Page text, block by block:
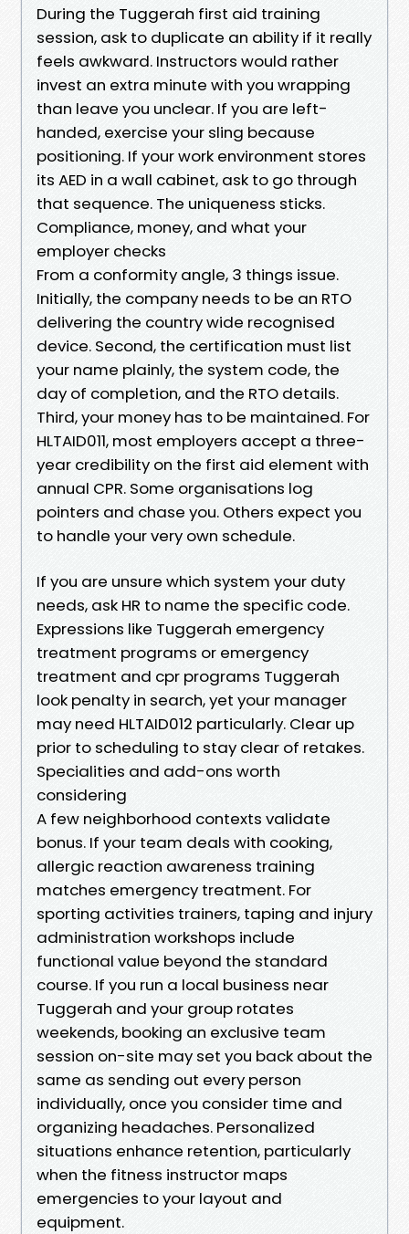
During the Tuggerah first aid training
session, ask to duplicate an ability if it really
feels awkward. Instructors would rather
invest an extra minute with you wrapping
than leave you unclear. If you are left-
handed, exercise your sling because
positioning. If your work environment stores
its AED in a wall cabinet, ask to go through
that sequence. The uniqueness sticks.
Compliance, money, and what your
employer checks
From a conformity angle, 3 things issue.
Initially, the company needs to be an RTO
delivering the country wide recognised
device. Second, the certification must list
your name plainly, the system code, the
day of completion, and the RTO details.
Third, your money has to be maintained. For
HLTAID011, most employers accept a three-
year credibility on the first aid element with
annual CPR. Some organisations log
pointers and chase you. Others expect you
to handle your very own schedule.
If you are unsure which system your duty
needs, ask HR to name the specific code.
Expressions like Tuggerah emergency
treatment programs or emergency
treatment and cpr programs Tuggerah
look penalty in search, yet your manager
may need HLTAID012 particularly. Clear up
prior to scheduling to stay clear of retakes.
Specialities and add-ons worth
considering
A few neighborhood contexts validate
bonus. If your team deals with cooking,
allergic reaction awareness training
matches emergency treatment. For
sporting activities trainers, taping and injury
administration workshops include
functional value beyond the standard
course. If you run a local business near
Tuggerah and your group rotates
weekends, booking an exclusive team
session on-site may set you back about the
same as sending out every person
individually, once you consider time and
organizing headaches. Personalized
situations enhance retention, particularly
when the fitness instructor maps
emergencies to your layout and
equipment.